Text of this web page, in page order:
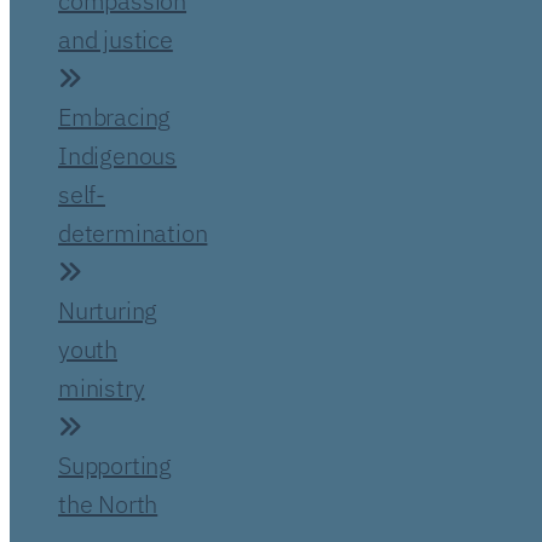
and justice
Embracing
Indigenous
self-
determination
Nurturing
youth
ministry
Supporting
the North